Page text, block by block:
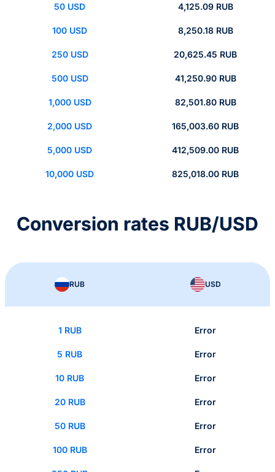
50 USD 4,125.09 RUB
100 USD 8,250.18 RUB
250 USD 20,625.45 RUB
500 USD 41,250.90 RUB
1,000 USD 82,501.80 RUB
2,000 USD 165,003.60 RUB
5,000 USD 412,509.00 RUB
10,000 USD 825,018.00 RUB
Conversion rates RUB/USD
RUB USD
1 RUB Error
5 RUB Error
10 RUB Error
20 RUB Error
50 RUB Error
100 RUB Error